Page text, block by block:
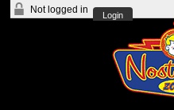
Not logged in
Login